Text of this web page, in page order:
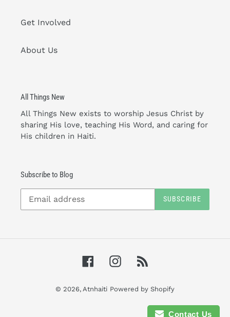
Get Involved
About Us
All Things New
All Things New exists to worship Jesus Christ by
sharing His love, teaching His Word, and caring for
His children in Haiti.
Subscribe to Blog
SUBSCRIBE
FacebookInstagram
© 2026, Atnhaiti Powered by Shopify
Contact Us